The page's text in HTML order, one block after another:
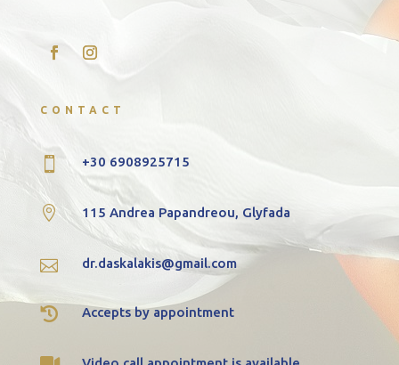
CONTACT
 +30 6908925715
 115 Andrea Papandreou, Glyfada
 dr.daskalakis@gmail.com
 Accepts by appointment